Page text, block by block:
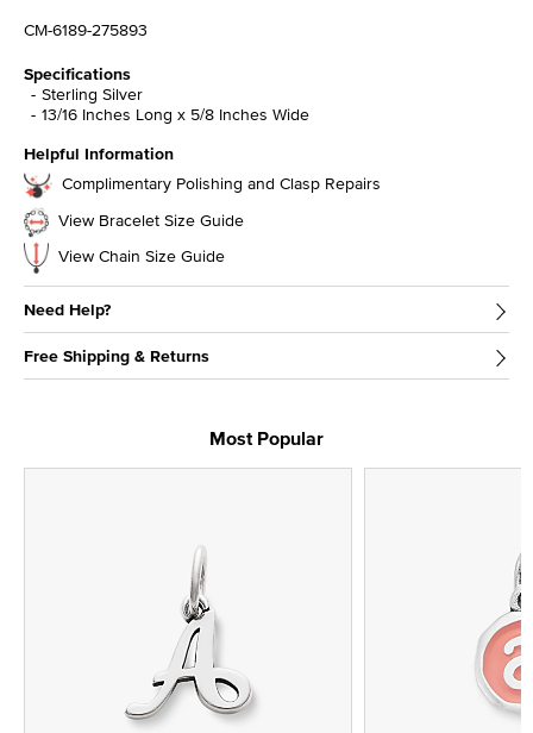
CM-6189-275893
Specifications
Sterling Silver
13/16 Inches Long x 5/8 Inches Wide
Helpful Information
Complimentary Polishing and Clasp Repairs
View Bracelet Size Guide
View Chain Size Guide
Need Help?
Free Shipping & Returns
Most Popular